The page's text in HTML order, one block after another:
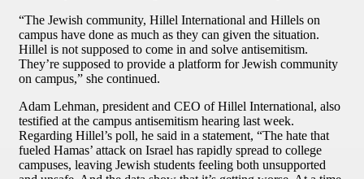
“The Jewish community, Hillel International and Hillels on
campus have done as much as they can given the situation.
Hillel is not supposed to come in and solve antisemitism.
They’re supposed to provide a platform for Jewish community
on campus,” she continued.
Adam Lehman, president and CEO of Hillel International, also
testified at the campus antisemitism hearing last week.
Regarding Hillel’s poll, he said in a statement, “The hate that
fueled Hamas’ attack on Israel has rapidly spread to college
campuses, leaving Jewish students feeling both unsupported